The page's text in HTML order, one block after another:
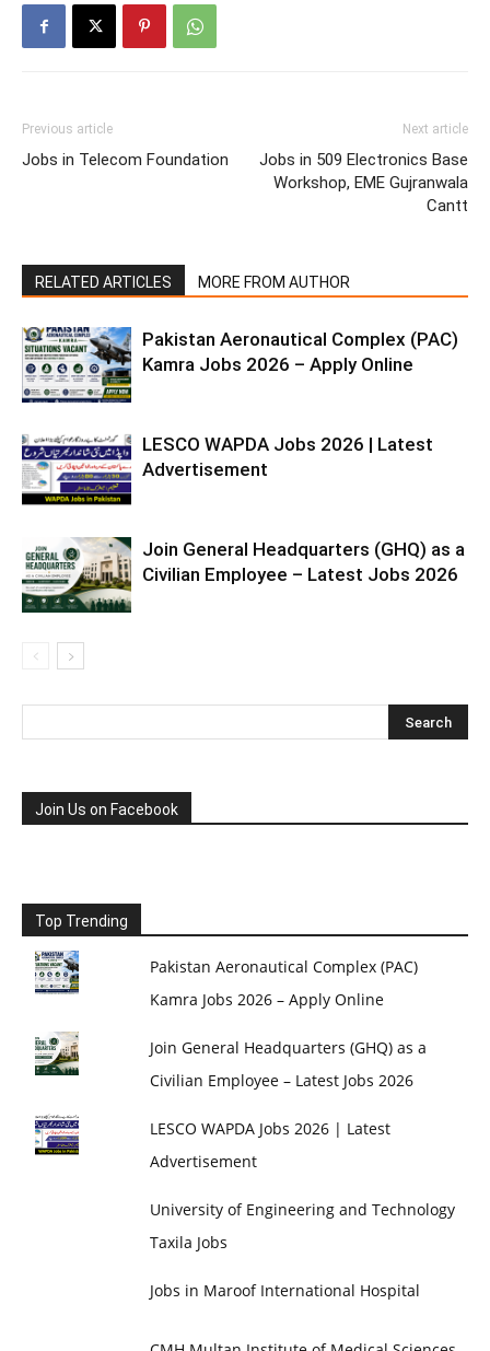
Previous article
Jobs in Telecom Foundation
Next article
Jobs in 509 Electronics Base
Workshop, EME Gujranwala
Cantt
RELATED ARTICLES MORE FROM AUTHOR
Pakistan Aeronautical Complex (PAC)
Kamra Jobs 2026 – Apply Online
LESCO WAPDA Jobs 2026 | Latest
Advertisement
Join General Headquarters (GHQ) as a
Civilian Employee – Latest Jobs 2026
Join Us on Facebook
Top Trending
Pakistan Aeronautical Complex (PAC)
Kamra Jobs 2026 – Apply Online
Join General Headquarters (GHQ) as a
Civilian Employee – Latest Jobs 2026
LESCO WAPDA Jobs 2026 | Latest
Advertisement
University of Engineering and Technology
Taxila Jobs